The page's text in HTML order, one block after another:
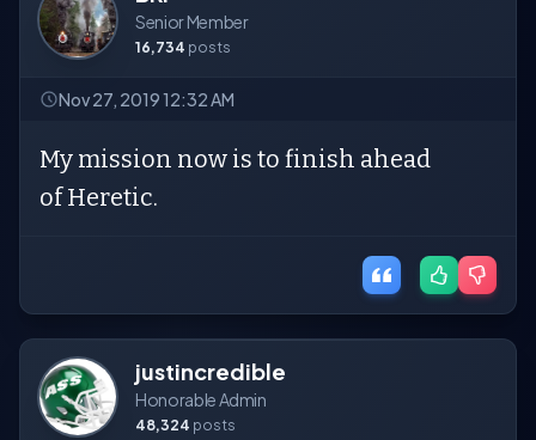
Senior Member
16,734 posts
Nov 27, 2019 12:32 AM
My mission now is to finish ahead
of Heretic.
justincredible
Honorable Admin
48,324 posts